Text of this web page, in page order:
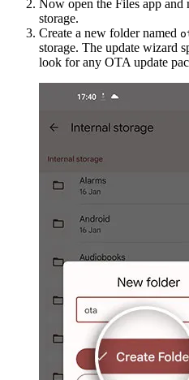
Now open the Files app and
storage.
Create a new folder named
storage. The update wizard
look for any OTA update